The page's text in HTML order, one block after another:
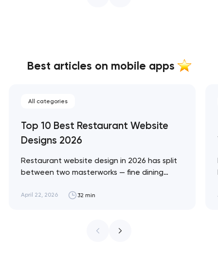
Best articles on mobile apps
All categories
Top 10 Best Restaurant Website
Designs 2026
Restaurant website design in 2026 has split
between two masterworks — fine dining
design brief, and fast-casual brands that
ceiling of each approach across every
April 22, 2026 32 min